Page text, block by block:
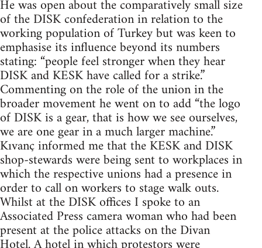
He was open about the comparatively small size
of the DISK confederation in relation to the
working population of Turkey but was keen to
emphasise its influence beyond its numbers
stating: “people feel stronger when they hear
DISK and KESK have called for a strike.”
Commenting on the role of the union in the
broader movement he went on to add “the logo
of DISK is a gear, that is how we see ourselves,
we are one gear in a much larger machine.”
Kıvanç informed me that the KESK and DISK
shop-stewards were being sent to workplaces in
which the respective unions had a presence in
order to call on workers to stage walk outs.
Whilst at the DISK offices I spoke to an
Associated Press camera woman who had been
present at the police attacks on the Divan